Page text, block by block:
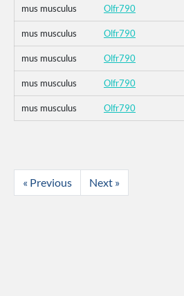
mus musculus Olfr790
mus musculus Olfr790
mus musculus Olfr790
mus musculus Olfr790
mus musculus Olfr790
« Previous Next »